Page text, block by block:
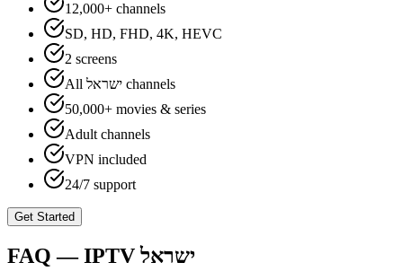
12,000+ channels
SD, HD, FHD, 4K, HEVC
2 screens
All ישראל channels
50,000+ movies & series
Adult channels
VPN included
24/7 support
Get Started
FAQ — IPTVישראל